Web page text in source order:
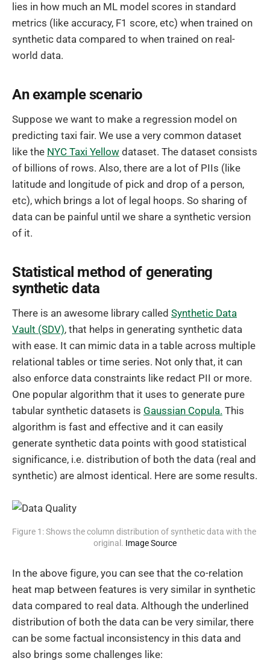
lies in how much an ML model scores in standard
metrics (like accuracy, F1 score, etc) when trained on
synthetic data compared to when trained on real-
world data.
An example scenario
Suppose we want to make a regression model on
predicting taxi fair. We use a very common dataset
like the NYC Taxi Yellow dataset. The dataset consists
of billions of rows. Also, there are a lot of PIIs (like
latitude and longitude of pick and drop of a person,
etc), which brings a lot of legal hoops. So sharing of
data can be painful until we share a synthetic version
of it.
Statistical method of generating
synthetic data
There is an awesome library called Synthetic Data
Vault (SDV), that helps in generating synthetic data
with ease. It can mimic data in a table across multiple
relational tables or time series. Not only that, it can
also enforce data constraints like redact PII or more.
One popular algorithm that it uses to generate pure
tabular synthetic datasets is Gaussian Copula. This
algorithm is fast and effective and it can easily
generate synthetic data points with good statistical
significance, i.e. distribution of both the data (real and
synthetic) are almost identical. Here are some results.
Figure 1: Shows the column distribution of synthetic data with the
original. Image Source
In the above figure, you can see that the co-relation
heat map between features is very similar in synthetic
data compared to real data. Although the underlined
distribution of both the data can be very similar, there
can be some factual inconsistency in this data and
also brings some challenges like: